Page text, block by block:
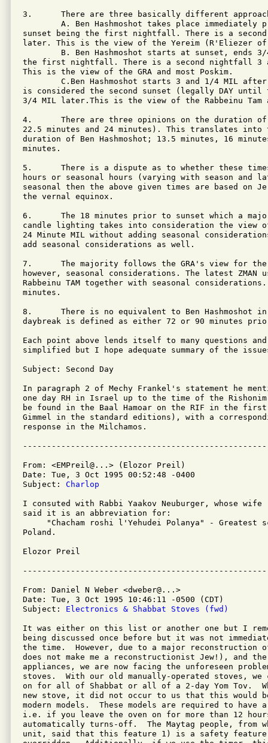
3.      There are three basically different
A. Ben Hashmoshot takes place immediately
sunset being the first nightfall. There is a
later. This is the view of the Yereim (R'Eliezer of
B. Ben Hashmoshot starts at sunset, ends
the first nightfall. There is a second nightfall 3
This is the view of the GRA and most Poskim.
C.Ben Hashmoshot starts 3 and 1/4 MIL
is considered the second sunset (legally DAY
3/4 MIL later.This is the view of the Rabbeinu Tam
4.      There are three opinions on the duration
22.5 minutes and 24 minutes). This translates into
duration of Ben Hashmoshot; 13.5 minutes, 16
minutes.
5.      There is a dispute as to whether these
hours or seasonal hours (varying with season
seasonal then the above given times are based on
the vernal equinox.
6.      The 18 minutes prior to sunset which a
candle lighting takes into consideration the view
24 Minute MIL without adding seasonal
add seasonal considerations as well.
7.      The majority follows the GRA's view for the
however, seasonal considerations. The latest ZMAN
Rabbeinu TAM together with seasonal
minutes.
8.      There is no equivalent to Ben Hashmoshot
daybreak is defined as either 72 or 90 minutes
Each point above lends itself to many questions
simplified but I hope adequate summary of the
Subject: Second Day
In paragraph 2 of Mechy Frankel's statement he
one day RH in Israel up to the time of the
be found in the Baal Hamoar on the RIF in the first
Gimmel in the standard editions), with a
response in the Milchamos.
From: <EMPreil@...> (Elozor Preil)
Date: Tue, 3 Oct 1995 00:52:48 -0400
Subject: Charlop
I consuted with Rabbi Yaakov Neuburger, whose
said it is an abbreviation for:
"Chacham roshi l'Yehudei Polanya" - Greatest
Poland.
Elozor Preil
From: Daniel N Weber <dweber@...>
Date: Tue, 3 Oct 1995 10:46:11 -0500 (CDT)
Subject: Electronics & Shabbat Stoves (fwd)
It was either on this list or another one but I
being discussed once before but it was not
the time.  However, due to a major reconstruction
does not make me a reconstructionist Jew!), and the
appliances, we are now facing the unforeseen
stoves.  With our old manually-operated stoves, we
on for all of Shabbat or all of a 2-day Yom Tov.
new stove, it did not occur to us that this would
modern models.  These models are required to
i.e. if you leave the oven on for more than 12
automatically turns-off.  The Maytag people, from
unit, said that this feature 1) is a safety feature